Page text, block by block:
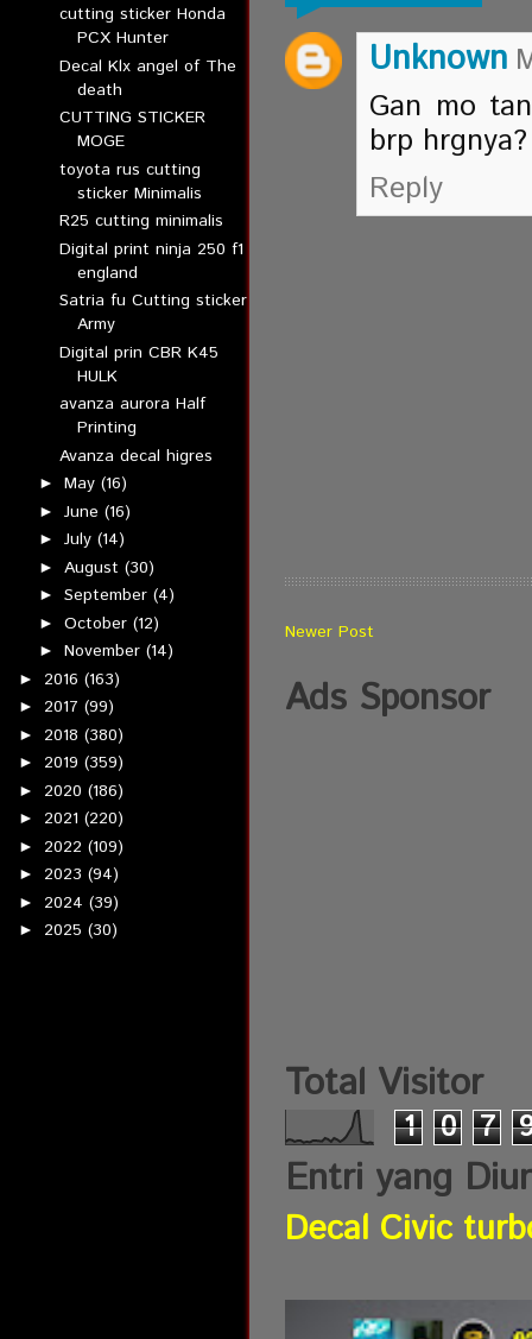
cutting sticker Honda
PCX Hunter
Decal Klx angel of The
death
CUTTING STICKER
MOGE
toyota rus cutting
sticker Minimalis
R25 cutting minimalis
Digital print ninja 250 f1
england
Satria fu Cutting sticker
Army
Digital prin CBR K45
HULK
avanza aurora Half
Printing
Avanza decal higres
► May (16)
► June (16)
► July (14)
► August (30)
► September (4)
► October (12)
► November (14)
► 2016 (163)
► 2017 (99)
► 2018 (380)
► 2019 (359)
► 2020 (186)
► 2021 (220)
► 2022 (109)
► 2023 (94)
► 2024 (39)
► 2025 (30)
Unknown
Gan mo
brp
Reply
Newer Post
Ads Sponsor
Total Visitor
1 0 7
Entri yang
Decal Civic